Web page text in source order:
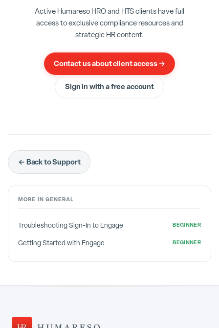
data. Administrator status is only given to
authorized individuals in HR.
Active Humareso HRO and HTS clients have full
access to exclusive compliance resources and
strategic HR content.
Contact us about client access →
Sign in with a free account
← Back to Support
MORE IN GENERAL
Troubleshooting Sign-In to Engage BEGINNER
Getting Started with Engage BEGINNER